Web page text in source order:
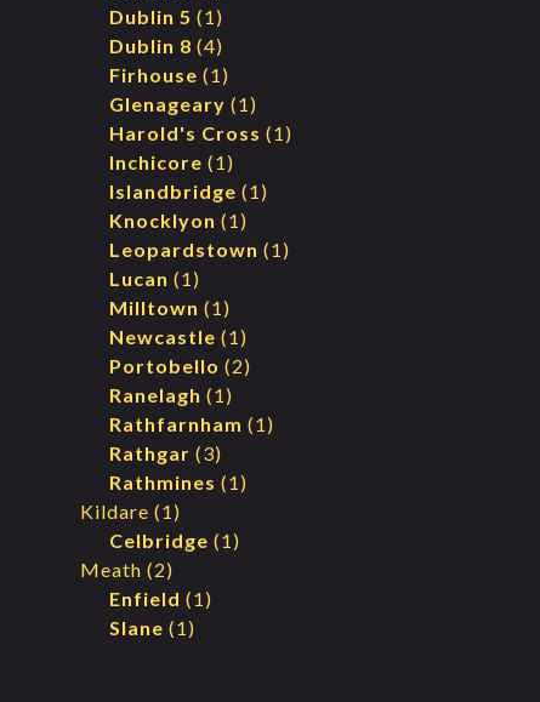
Dublin 5 (1)
Dublin 8 (4)
Firhouse (1)
Glenageary (1)
Harold's Cross (1)
Inchicore (1)
Islandbridge (1)
Knocklyon (1)
Leopardstown (1)
Lucan (1)
Milltown (1)
Newcastle (1)
Portobello (2)
Ranelagh (1)
Rathfarnham (1)
Rathgar (3)
Rathmines (1)
Kildare (1)
Celbridge (1)
Meath (2)
Enfield (1)
Slane (1)